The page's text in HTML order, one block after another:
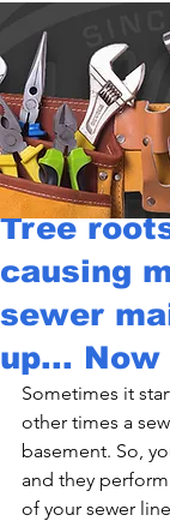
Tree
causing
sewer
up...
Sometimes it
other times a
basement. So,
and they
of your sewer